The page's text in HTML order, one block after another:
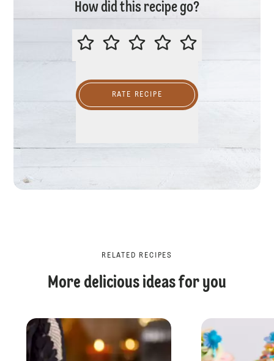
How did this recipe go?
PLEASE RATE THIS RECIPE
RATE RECIPE
RELATED RECIPES
More delicious ideas for you